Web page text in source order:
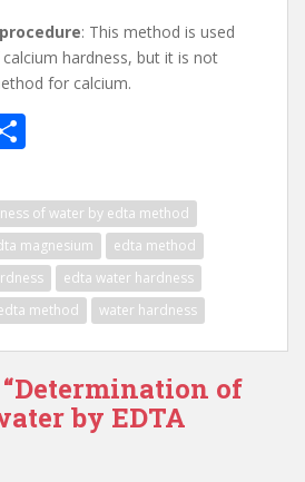
: This method is used
hardness, but it is not
for calcium.
ar
e
of water by edta method
magnesium
edta method
edta water hardness
method
water hardness
of
by EDTA